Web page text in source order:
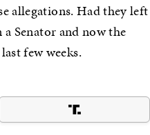
allegations. Had they left
Senator and now the
few weeks.